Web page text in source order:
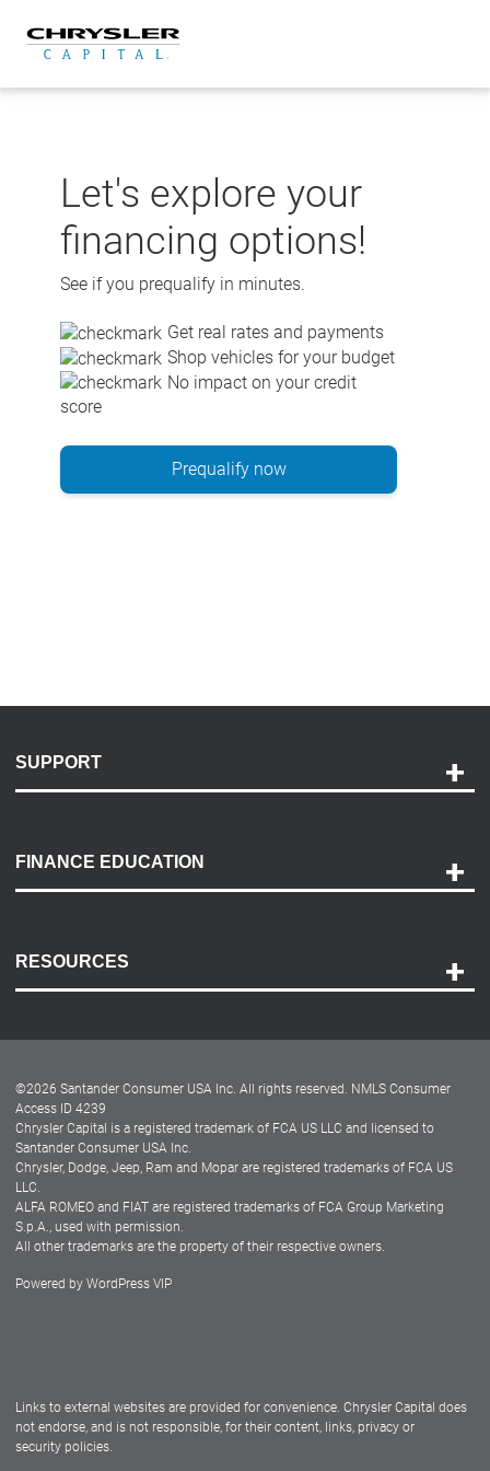
content
Let's explore your
financing options!
See if you prequalify in minutes.
Get real rates and payments
Shop vehicles for your budget
No impact on your credit
score
Prequalify now
SUPPORT
Payment Options
Accessibility
FINANCE EDUCATION
RESOURCES
Dealer Locator
Dealers
©2026 Santander Consumer USA Inc. All rights reserved. NMLS Consumer
Access ID 4239
Chrysler Capital is a registered trademark of FCA US LLC and licensed to
Santander Consumer USA Inc.
Chrysler, Dodge, Jeep, Ram and Mopar are registered trademarks of FCA US
LLC.
ALFA ROMEO and FIAT are registered trademarks of FCA Group Marketing
S.p.A., used with permission.
All other trademarks are the property of their respective owners.
Powered by WordPress VIP
Links to external websites are provided for convenience. Chrysler Capital does
not endorse, and is not responsible, for their content, links, privacy or
security policies.